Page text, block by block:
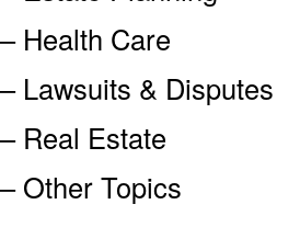
– Health Care
– Lawsuits & Disputes
– Real Estate
– Other Topics